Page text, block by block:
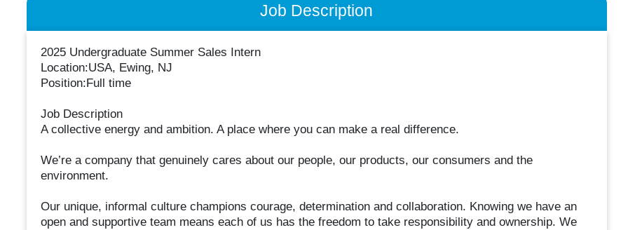
Job Description
2025 Undergraduate Summer Sales Intern
Location:USA, Ewing, NJ
Position:Full time
Job Description
A collective energy and ambition. A place where you can make a real difference.
We’re a company that genuinely cares about our people, our products, our consumers and the
environment.
Our unique, informal culture champions courage, determination and collaboration. Knowing we have an
open and supportive team means each of us has the freedom to take responsibility and ownership. We